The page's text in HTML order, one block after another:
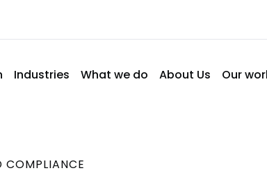
Industries What we do About Us Our
COMPLIANCE